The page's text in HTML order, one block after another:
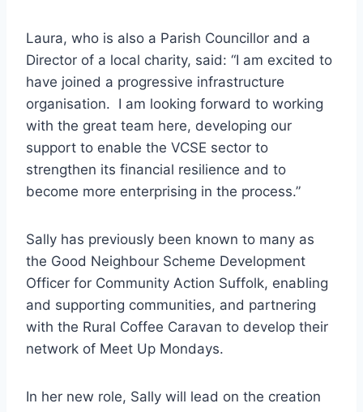
Laura, who is also a Parish Councillor and a
Director of a local charity, said: “I am excited to
have joined a progressive infrastructure
organisation. I am looking forward to working
with the great team here, developing our
support to enable the VCSE sector to
strengthen its financial resilience and to
become more enterprising in the process.”
Sally has previously been known to many as
the Good Neighbour Scheme Development
Officer for Community Action Suffolk, enabling
and supporting communities, and partnering
with the Rural Coffee Caravan to develop their
network of Meet Up Mondays.
In her new role, Sally will lead on the creation